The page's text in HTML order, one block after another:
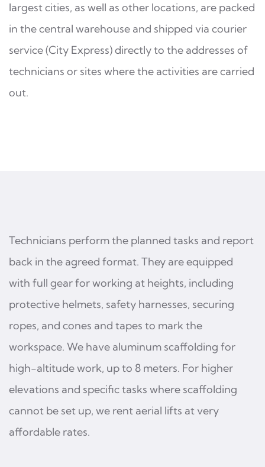
largest cities, as well as other locations, are packed
in the central warehouse and shipped via courier
service (City Express) directly to the addresses of
technicians or sites where the activities are carried
out.
Technicians perform the planned tasks and report
back in the agreed format. They are equipped
with full gear for working at heights, including
protective helmets, safety harnesses, securing
ropes, and cones and tapes to mark the
workspace. We have aluminum scaffolding for
high-altitude work, up to 8 meters. For higher
elevations and specific tasks where scaffolding
cannot be set up, we rent aerial lifts at very
affordable rates.